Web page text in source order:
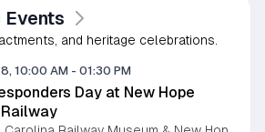
and heritage celebrations.
10:00 AM - 01:30 PM
Day at New Hope